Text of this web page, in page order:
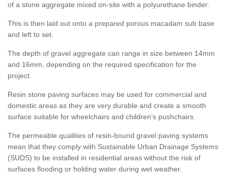
of a stone aggregate mixed on-site with a polyurethane binder.
This is then laid out onto a prepared porous macadam sub base
and left to set.
The depth of gravel aggregate can range in size between 14mm
and 16mm, depending on the required specification for the
project.
Resin stone paving surfaces may be used for commercial and
domestic areas as they are very durable and create a smooth
surface suitable for wheelchairs and children’s pushchairs.
The permeable qualities of resin-bound gravel paving systems
mean that they comply with Sustainable Urban Drainage Systems
(SUDS) to be installed in residential areas without the risk of
surfaces flooding or holding water during wet weather.